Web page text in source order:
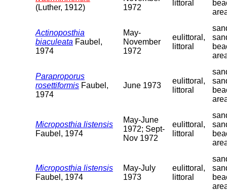
(Luther, 1912)
1972
littoral
Actinoposthia
biaculeata Faubel,
1974
May-
November
1972
eulittoral,
littoral
Paraproporus
rosettiformis Faubel,
1974
June 1973
eulittoral,
littoral
Microposthia listensis
Faubel, 1974
May-June
1972; Sept-
Nov 1972
eulittoral,
littoral
Microposthia listensis
Faubel, 1974
May-July
1973
eulittoral,
littoral